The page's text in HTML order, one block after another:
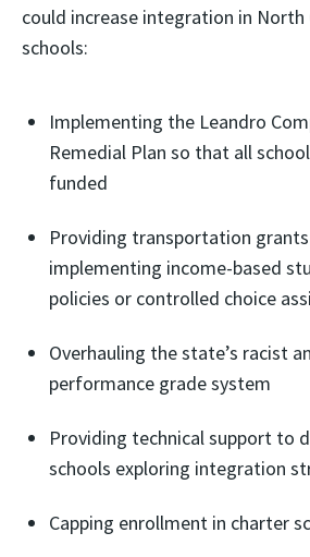
could increase integration in North
schools:
Implementing the Leandro
Remedial Plan so that all
funded
Providing transportation
implementing income-based
policies or controlled choice
Overhauling the state’s racist
performance grade system
Providing technical support to
schools exploring integration
Capping enrollment in charter